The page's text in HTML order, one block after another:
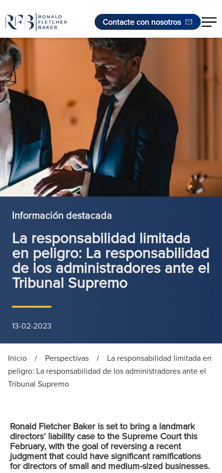
Saltar al contenido
Contacte con nosotros
Información destacada
La responsabilidad limitada
en peligro: La responsabilidad
de los administradores ante el
Tribunal Supremo
13-02-2023
Inicio / Perspectivas /
La responsabilidad limitada en
peligro: La responsabilidad de los administradores ante el
Tribunal Supremo
Ronald Fletcher Baker is set to bring a landmark
directors’ liability case to the Supreme Court this
February, with the goal of reversing a recent
judgment that could have significant ramifications
for directors of small and medium-sized businesses.